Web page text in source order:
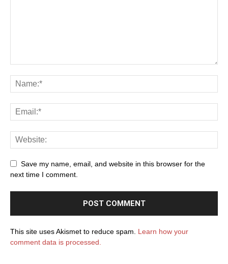
Save my name, email, and website in this browser for the
next time I comment.
This site uses Akismet to reduce spam. Learn how your
comment data is processed.